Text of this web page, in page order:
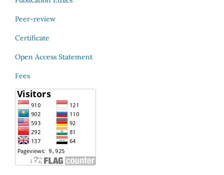
Peer-review
Certificate
Open Access Statement
Fees